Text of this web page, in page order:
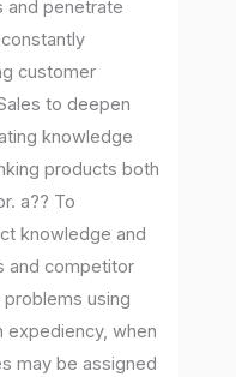
and penetrate
customer
to deepen
knowledge
products both
a?? To
knowledge and
and competitor
using
expediency, when
may be assigned